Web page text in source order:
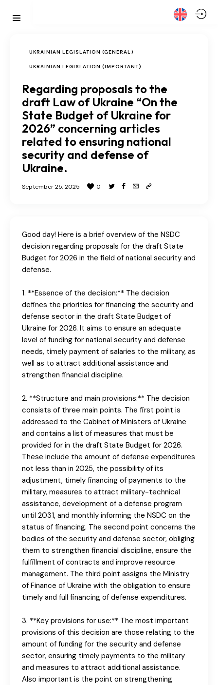
UKRAINIAN LEGISLATION (GENERAL)
UKRAINIAN LEGISLATION (IMPORTANT)
Regarding proposals to the
draft Law of Ukraine “On the
State Budget of Ukraine for
2026” concerning articles
related to ensuring national
security and defense of
Ukraine.
September 25, 2025 0
Good day! Here is a brief overview of the NSDC
decision regarding proposals for the draft State
Budget for 2026 in the field of national security and
defense.
1. **Essence of the decision:** The decision
defines the priorities for financing the security and
defense sector in the draft State Budget of
Ukraine for 2026. It aims to ensure an adequate
level of funding for national security and defense
needs, timely payment of salaries to the military, as
well as to attract additional assistance and
strengthen financial discipline.
2. **Structure and main provisions:** The decision
consists of three main points. The first point is
addressed to the Cabinet of Ministers of Ukraine
and contains a list of measures that must be
provided for in the draft State Budget for 2026.
These include the amount of defense expenditures
not less than in 2025, the possibility of its
adjustment, timely financing of payments to the
military, measures to attract military-technical
assistance, development of a defense program
until 2031, and monthly informing the NSDC on the
status of financing. The second point concerns the
bodies of the security and defense sector, obliging
them to strengthen financial discipline, ensure the
fulfillment of contracts and improve resource
management. The third point assigns the Ministry
of Finance of Ukraine with the obligation to ensure
timely and full financing of defense expenditures.
3. **Key provisions for use:** The most important
provisions of this decision are those relating to the
amount of funding for the security and defense
sector, ensuring timely payments to the military
and measures to attract additional assistance.
Also important is the point on strengthening